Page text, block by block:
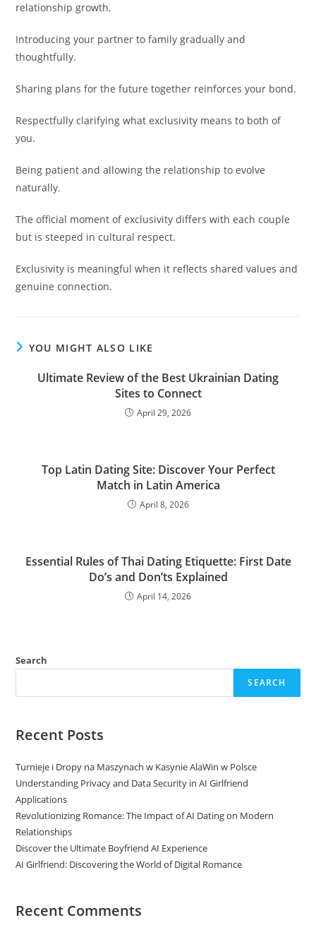
relationship growth.
Introducing your partner to family gradually and
thoughtfully.
Sharing plans for the future together reinforces your bond.
Respectfully clarifying what exclusivity means to both of
you.
Being patient and allowing the relationship to evolve
naturally.
The official moment of exclusivity differs with each couple
but is steeped in cultural respect.
Exclusivity is meaningful when it reflects shared values and
genuine connection.
YOU MIGHT ALSO LIKE
Ultimate Review of the Best Ukrainian Dating
Sites to Connect
April 29, 2026
Top Latin Dating Site: Discover Your Perfect
Match in Latin America
April 8, 2026
Essential Rules of Thai Dating Etiquette: First Date
Do’s and Don’ts Explained
April 14, 2026
Search
SEARCH
Recent Posts
Turnieje i Dropy na Maszynach w Kasynie AlaWin w Polsce
Understanding Privacy and Data Security in AI Girlfriend
Applications
Revolutionizing Romance: The Impact of AI Dating on Modern
Relationships
Discover the Ultimate Boyfriend AI Experience
AI Girlfriend: Discovering the World of Digital Romance
Recent Comments